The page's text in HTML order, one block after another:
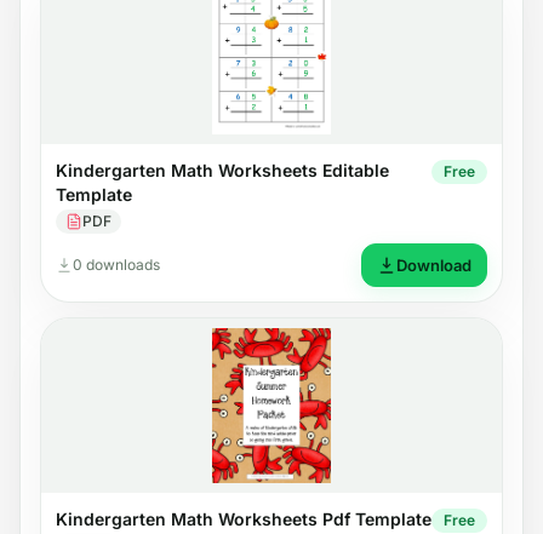
Kindergarten Math Worksheets Editable
Template
PDF
Free
0 downloads Download
Kindergarten Math Worksheets Pdf Template Free